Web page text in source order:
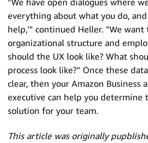
everything about what you do,
help,'" continued Heller. "We want
organizational structure and
should the UX look like? What
process look like?" Once these
clear, then your Amazon Business
executive can help you determine
solution for your team.
This article was originally